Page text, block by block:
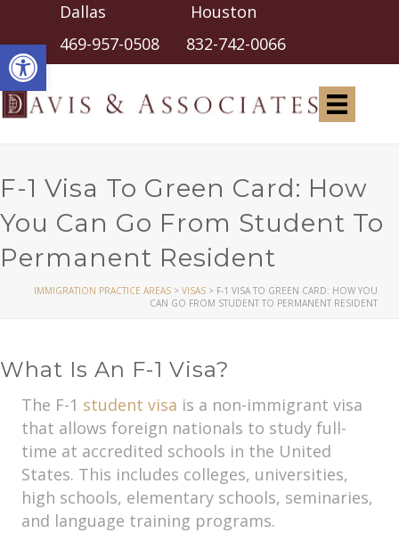
Open toolbar
Dallas Houston
469-957-0508 832-742-0066
F-1 Visa To Green Card: How
You Can Go From Student To
Permanent Resident
IMMIGRATION PRACTICE AREAS > VISAS > F-1 VISA TO GREEN CARD: HOW YOU
CAN GO FROM STUDENT TO PERMANENT RESIDENT
What Is An F-1 Visa?
The F-1 student visa is a non-immigrant visa
that allows foreign nationals to study full-
time at accredited schools in the United
States. This includes colleges, universities,
high schools, elementary schools, seminaries,
and language training programs.